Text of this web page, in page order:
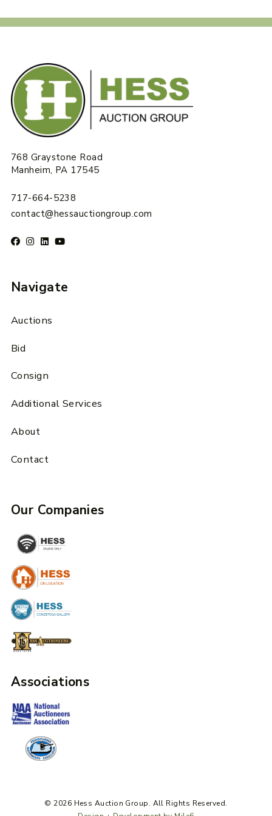
768 Graystone Road
Manheim, PA 17545
717-664-5238
contact@hessauctiongroup.com
Navigate
Auctions
Bid
Consign
Additional Services
About
Contact
Our Companies
Associations
© 2026 Hess Auction Group. All Rights Reserved.